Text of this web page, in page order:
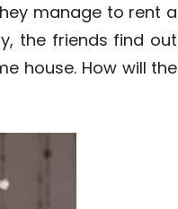
manage to rent a
the friends find out
house. How will the